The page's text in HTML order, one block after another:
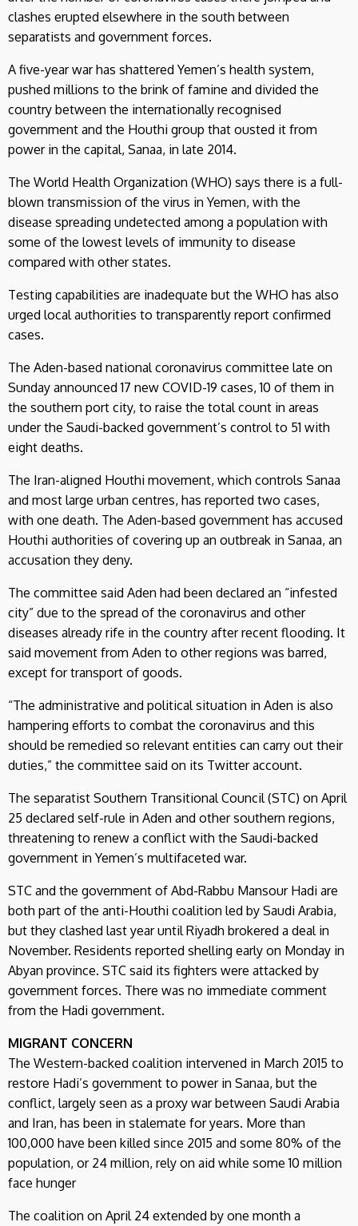
clashes erupted elsewhere in the south between
separatists and government forces.
A five-year war has shattered Yemen’s health system,
pushed millions to the brink of famine and divided the
country between the internationally recognised
government and the Houthi group that ousted it from
power in the capital, Sanaa, in late 2014.
The World Health Organization (WHO) says there is a full-
blown transmission of the virus in Yemen, with the
disease spreading undetected among a population with
some of the lowest levels of immunity to disease
compared with other states.
Testing capabilities are inadequate but the WHO has also
urged local authorities to transparently report confirmed
cases.
The Aden-based national coronavirus committee late on
Sunday announced 17 new COVID-19 cases, 10 of them in
the southern port city, to raise the total count in areas
under the Saudi-backed government’s control to 51 with
eight deaths.
The Iran-aligned Houthi movement, which controls Sanaa
and most large urban centres, has reported two cases,
with one death. The Aden-based government has accused
Houthi authorities of covering up an outbreak in Sanaa, an
accusation they deny.
The committee said Aden had been declared an “infested
city” due to the spread of the coronavirus and other
diseases already rife in the country after recent flooding. It
said movement from Aden to other regions was barred,
except for transport of goods.
“The administrative and political situation in Aden is also
hampering efforts to combat the coronavirus and this
should be remedied so relevant entities can carry out their
duties,” the committee said on its Twitter account.
The separatist Southern Transitional Council (STC) on April
25 declared self-rule in Aden and other southern regions,
threatening to renew a conflict with the Saudi-backed
government in Yemen’s multifaceted war.
STC and the government of Abd-Rabbu Mansour Hadi are
both part of the anti-Houthi coalition led by Saudi Arabia,
but they clashed last year until Riyadh brokered a deal in
November. Residents reported shelling early on Monday in
Abyan province. STC said its fighters were attacked by
government forces. There was no immediate comment
from the Hadi government.
MIGRANT CONCERN
The Western-backed coalition intervened in March 2015 to
restore Hadi’s government to power in Sanaa, but the
conflict, largely seen as a proxy war between Saudi Arabia
and Iran, has been in stalemate for years. More than
100,000 have been killed since 2015 and some 80% of the
population, or 24 million, rely on aid while some 10 million
face hunger
The coalition on April 24 extended by one month a